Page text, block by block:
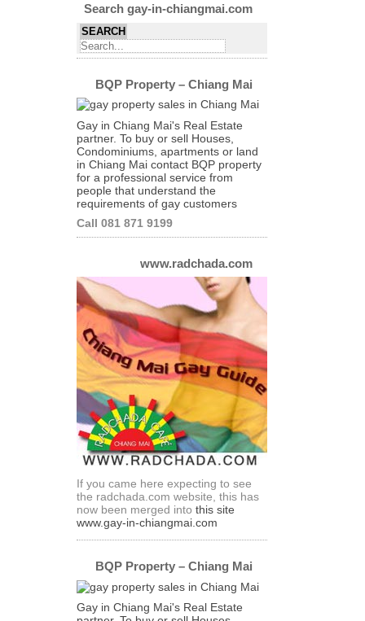
Articles
Search gay-in-chiangmai.com
BQP Property – Chiang Mai
Gay in Chiang Mai's Real Estate
partner. To buy or sell Houses,
Condominiums, apartments or land
in Chiang Mai contact BQP property
for a professional service from
people that understand the
requirements of gay customers
Call 081 871 9199
www.radchada.com
If you came here expecting to see
the radchada.com website, this has
now been merged into this site
www.gay-in-chiangmai.com
BQP Property – Chiang Mai
Gay in Chiang Mai's Real Estate